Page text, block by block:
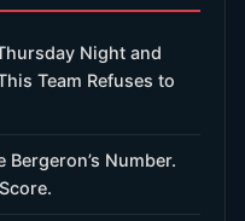
Night and
Team Refuses to
Number.